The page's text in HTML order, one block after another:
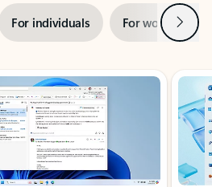
For individuals For work Next